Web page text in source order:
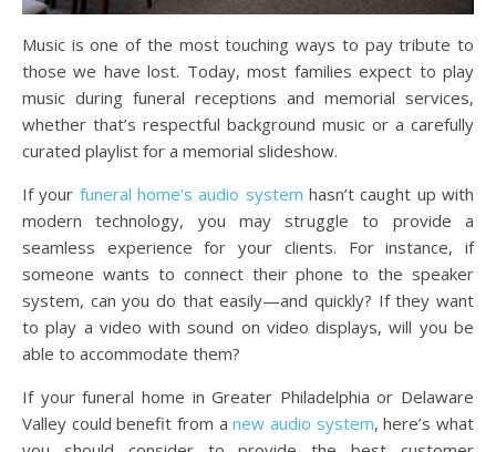
Music is one of the most touching ways to pay tribute to
those we have lost. Today, most families expect to play
music during funeral receptions and memorial services,
whether that’s respectful background music or a carefully
curated playlist for a memorial slideshow.
If your funeral home’s audio system hasn’t caught up with
modern technology, you may struggle to provide a
seamless experience for your clients. For instance, if
someone wants to connect their phone to the speaker
system, can you do that easily—and quickly? If they want
to play a video with sound on video displays, will you be
able to accommodate them?
If your funeral home in Greater Philadelphia or Delaware
Valley could benefit from anew audio system, here’s what